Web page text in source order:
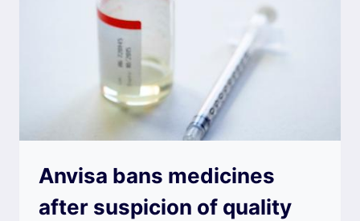
Anvisa bans medicines
after suspicion of quality